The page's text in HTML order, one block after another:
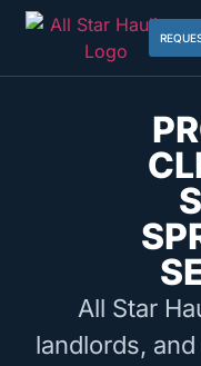
All Star
landlords,